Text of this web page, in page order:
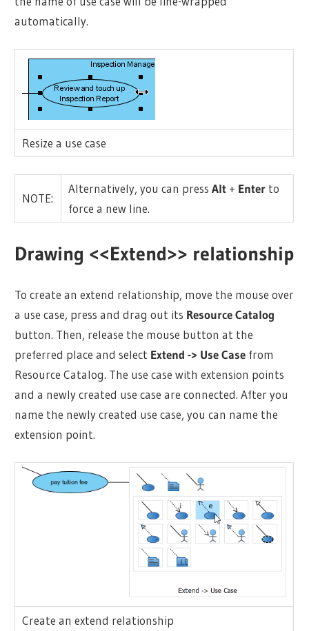
automatically.
Resize a use case
NOTE:
Alternatively, you can pressAlt + Enter to
force a new line.
Drawing <<Extend>> relationship
To create an extend relationship, move the mouse over
a use case, press and drag out its Resource Catalog
button. Then, release the mouse button at the
preferred place and select Extend -> Use Case from
Resource Catalog. The use case with extension points
and a newly created use case are connected. After you
name the newly created use case, you can name the
extension point.
Create an extend relationship